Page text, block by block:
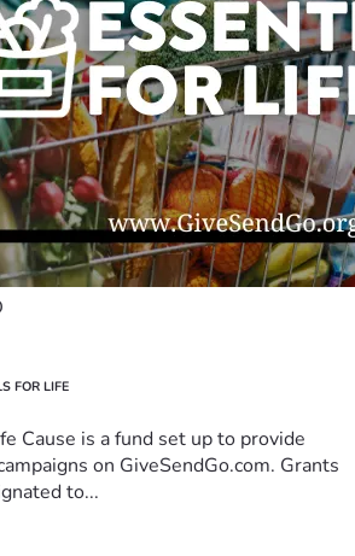
FOR LIFE
Cause is a fund set up to provide
on GiveSendGo.com. Grants
to...